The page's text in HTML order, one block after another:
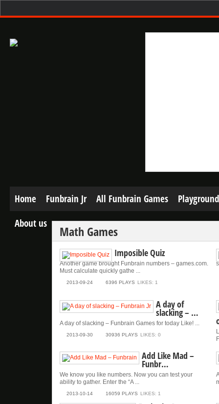
Home Funbrain Jr All Funbrain Games
Playground
About us
Math Games
Imposible Quiz
Another game brought Funbrain numbers – games.com.
Must calculate quickly gathe ...
2013-09-24 6396 PLAYS LIKES: 1
A day of
slacking – …
A day of slacking – Funbrain Games for today Like! ...
2013-09-30 30936 PLAYS LIKES: 0
Add Like Mad –
Funbr…
We know you like numbers. Now you can test your
ability to gather. Enter the “A ...
2013-10-14 16059 PLAYS LIKES: 1